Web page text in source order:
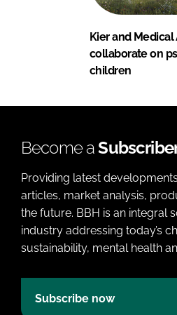
Kier and
collaborate on
children
Become a
Providing latest
articles, market analysis,
the future. BBH is an integral
industry addressing today’s
sustainability, mental health
Subscribe now